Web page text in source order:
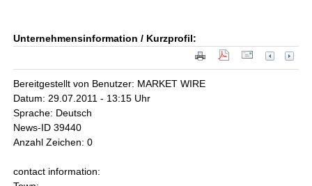
Unternehmensinformation / Kurzprofil:
Bereitgestellt von Benutzer: MARKET WIRE
Datum: 29.07.2011 - 13:15 Uhr
Sprache: Deutsch
News-ID 39440
Anzahl Zeichen: 0
contact information: